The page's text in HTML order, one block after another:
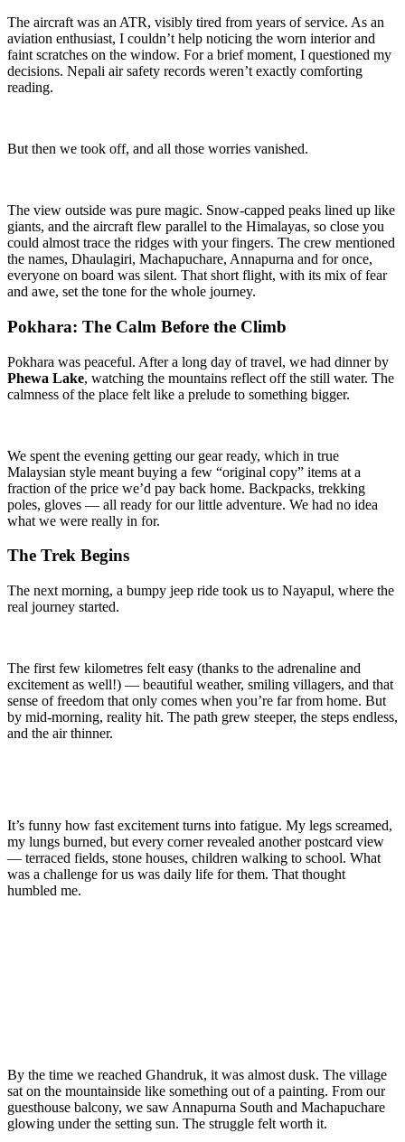
The aircraft was an ATR, visibly tired from years of service. As an
aviation enthusiast, I couldn’t help noticing the worn interior and
faint scratches on the window. For a brief moment, I questioned my
decisions. Nepali air safety records weren’t exactly comforting
reading.
But then we took off, and all those worries vanished.
The view outside was pure magic. Snow-capped peaks lined up like
giants, and the aircraft flew parallel to the Himalayas, so close you
could almost trace the ridges with your fingers. The crew mentioned
the names, Dhaulagiri, Machapuchare, Annapurna and for once,
everyone on board was silent. That short flight, with its mix of fear
and awe, set the tone for the whole journey.
Pokhara: The Calm Before the Climb
Pokhara was peaceful. After a long day of travel, we had dinner by
Phewa Lake, watching the mountains reflect off the still water. The
calmness of the place felt like a prelude to something bigger.
We spent the evening getting our gear ready, which in true
Malaysian style meant buying a few “original copy” items at a
fraction of the price we’d pay back home. Backpacks, trekking
poles, gloves — all ready for our little adventure. We had no idea
what we were really in for.
The Trek Begins
The next morning, a bumpy jeep ride took us to Nayapul, where the
real journey started.
The first few kilometres felt easy (thanks to the adrenaline and
excitement as well!) — beautiful weather, smiling villagers, and that
sense of freedom that only comes when you’re far from home. But
by mid-morning, reality hit. The path grew steeper, the steps endless,
and the air thinner.
It’s funny how fast excitement turns into fatigue. My legs screamed,
my lungs burned, but every corner revealed another postcard view
— terraced fields, stone houses, children walking to school. What
was a challenge for us was daily life for them. That thought
humbled me.
By the time we reached Ghandruk, it was almost dusk. The village
sat on the mountainside like something out of a painting. From our
guesthouse balcony, we saw Annapurna South and Machapuchare
glowing under the setting sun. The struggle felt worth it.